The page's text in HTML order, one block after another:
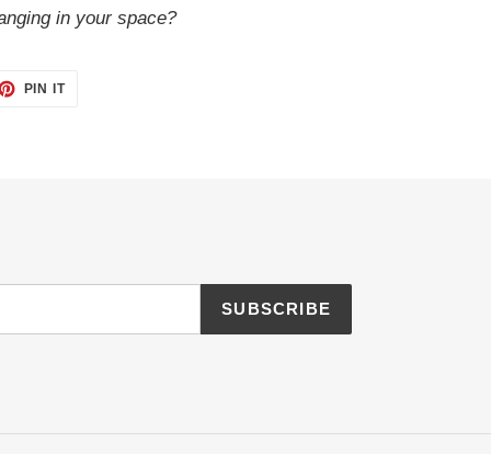
in your space?
PIN ITPIN
SUBSCRIBE